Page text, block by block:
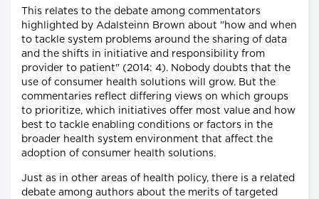
This relates to the debate among commentators
highlighted by Adalsteinn Brown about "how and when
to tackle system problems around the sharing of data
and the shifts in initiative and responsibility from
provider to patient" (2014: 4). Nobody doubts that the
use of consumer health solutions will grow. But the
commentaries reflect differing views on which groups
to prioritize, which initiatives offer most value and how
best to tackle enabling conditions or factors in the
broader health system environment that affect the
adoption of consumer health solutions.
Just as in other areas of health policy, there is a related
debate among authors about the merits of targeted